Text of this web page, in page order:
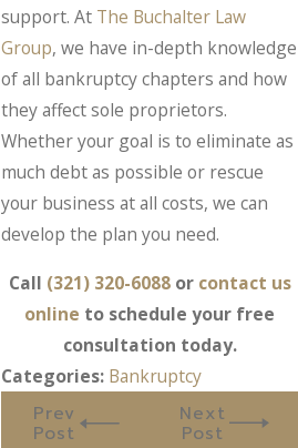
support. At The Buchalter Law
Group, we have in-depth knowledge
of all bankruptcy chapters and how
they affect sole proprietors.
Whether your goal is to eliminate as
much debt as possible or rescue
your business at all costs, we can
develop the plan you need.
Call (321) 320-6088or contact us
online to schedule your free
consultation today.
Categories: Bankruptcy
Prev
Post
Next
Post